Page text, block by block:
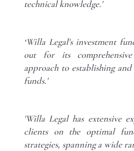
technical knowledge.'
‘Willa Legal's investment
out for its
approach to establishing
funds.'
'Willa Legal has extensive
clients on the optimal
strategies, spanning a wide